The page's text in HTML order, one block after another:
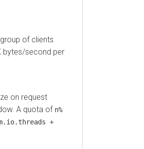
of clients
second per
request
A quota of n%
+